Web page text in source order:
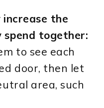
the
together:
to see each
door, then let
area, such